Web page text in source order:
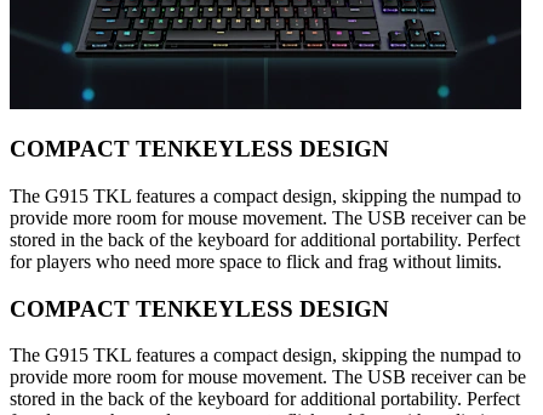
COMPACT TENKEYLESS DESIGN
The G915 TKL features a compact design, skipping the numpad to
provide more room for mouse movement. The USB receiver can be
stored in the back of the keyboard for additional portability. Perfect
for players who need more space to flick and frag without limits.
COMPACT TENKEYLESS DESIGN
The G915 TKL features a compact design, skipping the numpad to
provide more room for mouse movement. The USB receiver can be
stored in the back of the keyboard for additional portability. Perfect